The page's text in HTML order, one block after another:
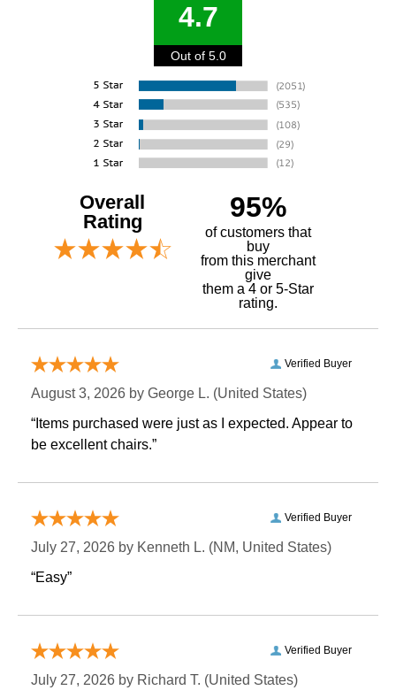
4.7
Out of 5.0
Overall
Rating
95%
of customers that
buy
from this merchant
give
them a 4 or 5-Star
rating.
Verified Buyer
August 3, 2026 by George L. (United States)
“Items purchased were just as I expected. Appear to
be excellent chairs.”
Verified Buyer
July 27, 2026 by Kenneth L. (NM, United States)
“Easy”
Verified Buyer
July 27, 2026 by Richard T. (United States)